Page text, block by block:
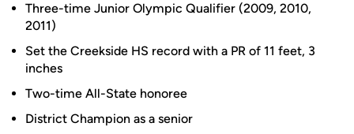
Three-time Junior Olympic Qualifier (2009, 2010,
2011)
Set the Creekside HS record with a PR of 11 feet, 3
inches
Two-time All-State honoree
District Champion as a senior